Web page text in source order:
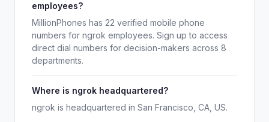
employees?
MillionPhones has 22 verified mobile phone
numbers for ngrok employees. Sign up to access
direct dial numbers for decision-makers across 8
departments.
Where is ngrok headquartered?
ngrok is headquartered in San Francisco, CA, US.